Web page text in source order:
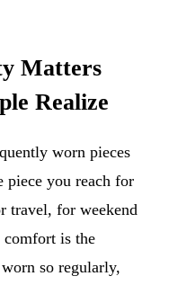
Matters
Realize
worn pieces
piece you reach for
travel, for weekend
comfort is the
so regularly,